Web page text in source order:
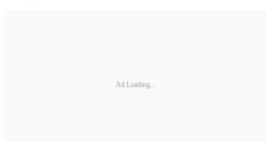
Ad Loading...